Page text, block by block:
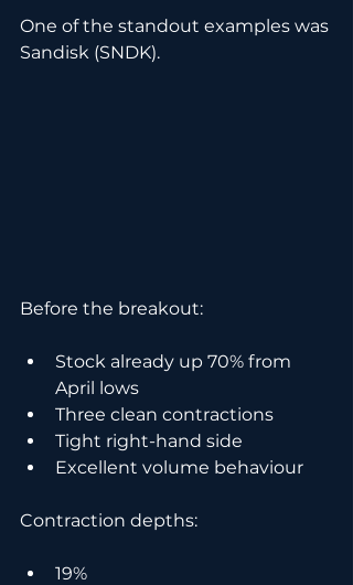
One of the standout examples was
Sandisk (SNDK).
Before the breakout:
Stock already up 70% from
April lows
Three clean contractions
Tight right-hand side
Excellent volume behaviour
Contraction depths:
19%